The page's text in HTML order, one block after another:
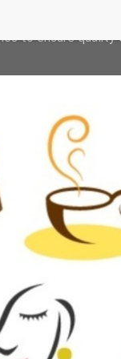
traffic. Your
to ensure